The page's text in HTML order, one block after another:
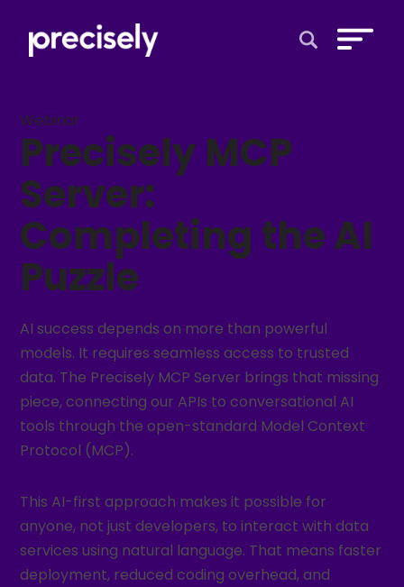
Webinar
Precisely MCP
Server:
Completing the AI
Puzzle​
AI success depends on more than powerful
models. It requires seamless access to trusted
data. The Precisely MCP Server brings that missing
piece, connecting our APIs to conversational AI
tools through the open-standard Model Context
Protocol (MCP).
This AI-first approach makes it possible for
anyone, not just developers, to interact with data
services using natural language. That means faster
deployment, reduced coding overhead, and